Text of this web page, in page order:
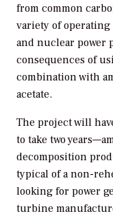
from common
variety of
and nuclear power
consequences of
combination with
acetate.
The project will
to take two
decomposition
typical of a non-
looking for power
turbine